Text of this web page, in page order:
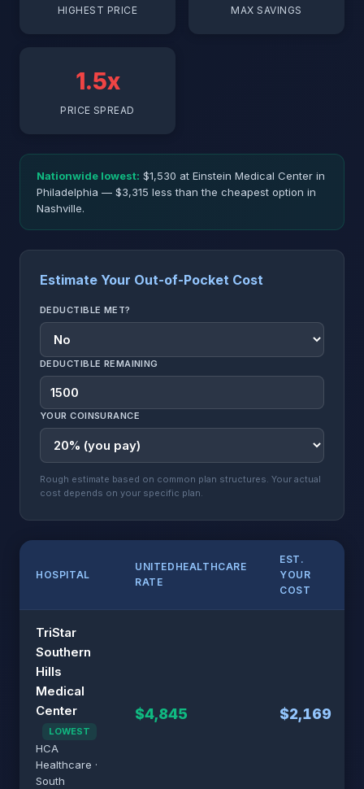
HIGHEST PRICE MAX SAVINGS
1.5x
PRICE SPREAD
Nationwide lowest: $1,530 at Einstein Medical Center in
Philadelphia — $3,315 less than the cheapest option in
Nashville.
Estimate Your Out-of-Pocket Cost
DEDUCTIBLE MET?
DEDUCTIBLE REMAINING
YOUR COINSURANCE
Rough estimate based on common plan structures. Your actual
cost depends on your specific plan.
HOSPITAL
UNITEDHEALTHCARE
RATE
EST.
YOUR
COST
TriStar
Southern
Hills
Medical
Center
LOWEST
HCA
Healthcare ·
South
$4,845 $2,169